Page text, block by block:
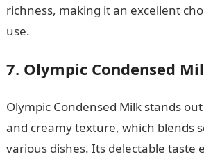
richness, making it an excellent
use.
7. Olympic Condensed
Olympic Condensed Milk stands
and creamy texture, which blends
various dishes. Its delectable taste